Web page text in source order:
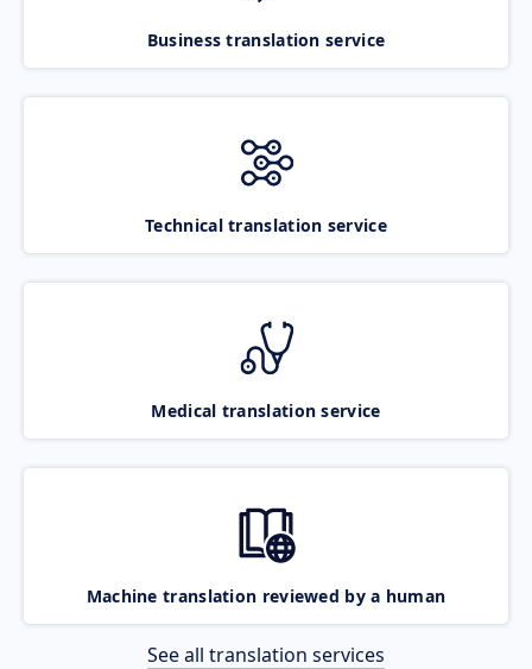
Business translation service
Technical translation service
Medical translation service
Machine translation reviewed by a human
See all translation services